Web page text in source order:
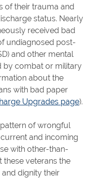
of their trauma and
status. Nearly
received bad
undiagnosed post-
and other mental
by combat or military
about the
with bad paper
Upgrades page).
of wrongful
and incoming
with other-than-
these veterans the
dignity their